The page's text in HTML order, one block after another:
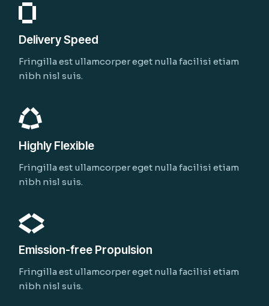
Delivery Speed
Fringilla est ullamcorper eget nulla facilisi etiam
nibh nisl suis.
Highly Flexible
Fringilla est ullamcorper eget nulla facilisi etiam
nibh nisl suis.
Emission-free Propulsion
Fringilla est ullamcorper eget nulla facilisi etiam
nibh nisl suis.